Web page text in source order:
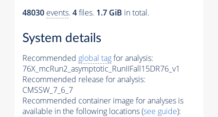
48030 events. 4files. 1.7 GiB in total.
System details
Recommended global tagfor analysis:
76X_mcRun2_asymptotic_RunIIFall15DR76_v1
Recommended release for analysis:
CMSSW_7_6_7
Recommended container image for analyses is
available in the following locations (see guide):